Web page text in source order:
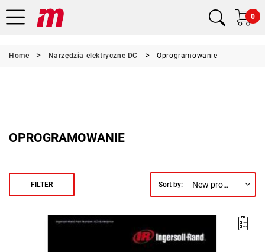
0
Home Narzędzia elektryczne DC Oprogramowanie
OPROGRAMOWANIE
FILTER Sort by: New products first
network management of a group of up to 500 IC1D or IC1M